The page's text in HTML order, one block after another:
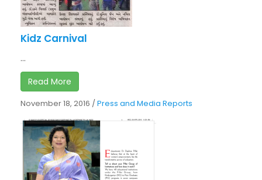
Kidz Carnival
...
Read More
November 18, 2016 /Press and Media Reports